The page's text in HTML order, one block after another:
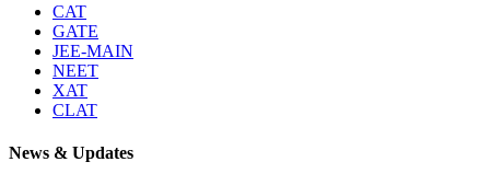
CAT
GATE
JEE-MAIN
NEET
XAT
CLAT
News & Updates